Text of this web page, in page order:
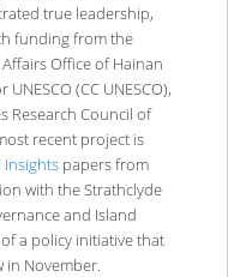
true leadership,
funding from the
Office of Hainan
(CC UNESCO),
Research Council of
recent project is
Insights papers from
with the Strathclyde
and Island
a policy initiative that
in November.